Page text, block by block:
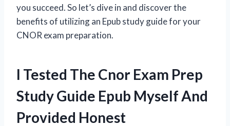
you succeed. So let’s dive in and discover the
benefits of utilizing an Epub study guide for your
CNOR exam preparation.
I Tested The Cnor Exam Prep
Study Guide Epub Myself And
Provided Honest